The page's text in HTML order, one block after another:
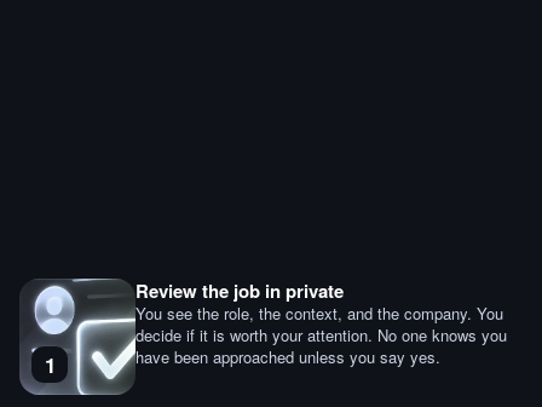
1
Review the job in private
You see the role, the context, and the company. You
decide if it is worth your attention. No one knows you
have been approached unless you say yes.